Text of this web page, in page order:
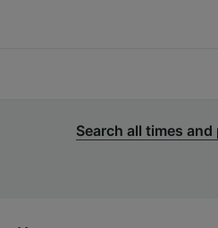
Search all times